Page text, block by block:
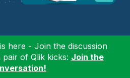
here - Join the discussion
of Qlik kicks: Join the